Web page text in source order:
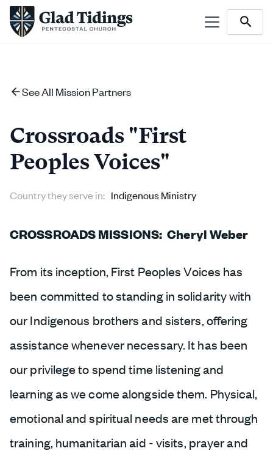
See All Mission Partners
Crossroads "First
Peoples Voices"
Country they serve in: Indigenous Ministry
CROSSROADS MISSIONS: Cheryl Weber
From its inception, First Peoples Voices has
been committed to standing in solidarity with
our Indigenous brothers and sisters, offering
assistance whenever necessary. It has been
our privilege to spend time listening and
learning as we come alongside them. Physical,
emotional and spiritual needs are met through
training, humanitarian aid - visits, prayer and